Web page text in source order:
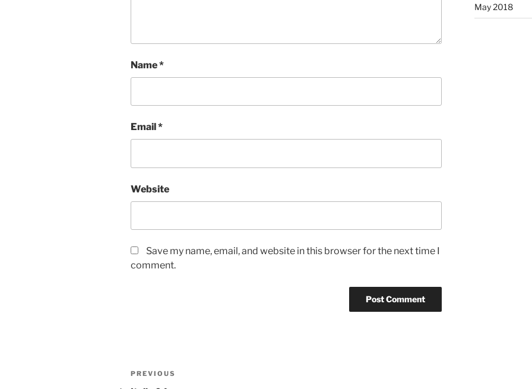
Name*
Email *
Website
Save my name, email, and website in this browser for the next time I
comment.
Post
Previous
PREVIOUS
May 2018